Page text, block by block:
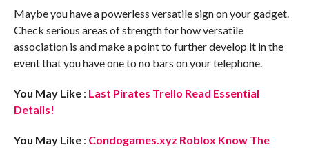
Maybe you have a powerless versatile sign on your gadget.
Check serious areas of strength for how versatile
association is and make a point to further develop it in the
event that you have one to no bars on your telephone.
You May Like : Last Pirates Trello Read Essential
Details!
You May Like : Condogames.xyz Roblox Know The